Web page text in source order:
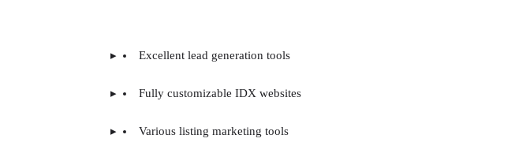
Excellent lead generation tools
Fully customizable IDX websites
Various listing marketing tools